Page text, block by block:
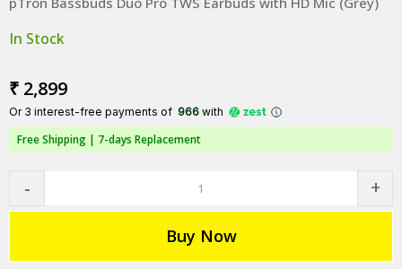
In Stock
₹ 2,899
Or 3 interest-free payments of ₹ 966 with
Free Shipping | 7-days Replacement
Buy Now